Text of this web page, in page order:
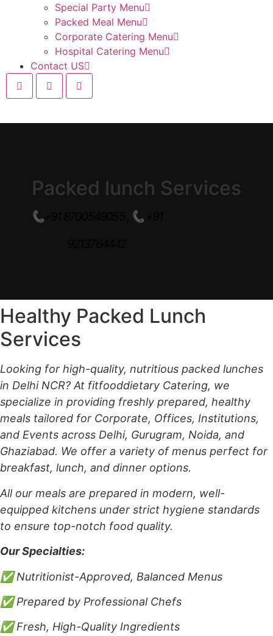
Special Party Menu
Packed Meal Menu
Corporate Catering Menu
Hospital Catering Menu
Contact US
Packed lunch Services
📞+91 8700549055 , 📞
Healthy Packed Lunch
Services
Looking for high-quality, nutritious packed lunches
in Delhi NCR? At fitfooddietary Catering, we
specialize in providing freshly prepared, healthy
meals tailored for Corporate, Offices, Institutions,
and Events across Delhi, Gurugram, Noida, and
Ghaziabad. We offer a variety of menus perfect for
breakfast, lunch, and dinner options.
All our meals are prepared in modern, well-
equipped kitchens under strict hygiene standards
to ensure top-notch food quality.
Our Specialties:
✅ Nutritionist-Approved, Balanced Menus
✅ Prepared by Professional Chefs
✅ Fresh, High-Quality Ingredients